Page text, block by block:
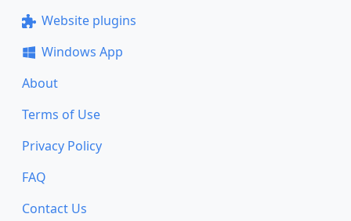
Website plugins
Windows App
About
Terms of Use
Privacy Policy
FAQ
Contact Us